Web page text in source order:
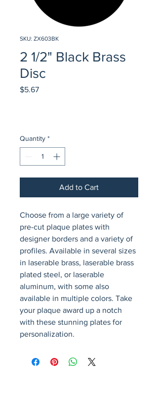
SKU: ZX603BK
2 1/2" Black Brass
Disc
$5.67Price
Quantity *
Add to Cart
Choose from a large variety of
pre-cut plaque plates with
designer borders and a variety of
profiles. Available in several sizes
in laserable brass, laserable brass
plated steel, or laserable
aluminum, with some also
available in multiple colors. Take
your plaque award up a notch
with these stunning plates for
personalization.